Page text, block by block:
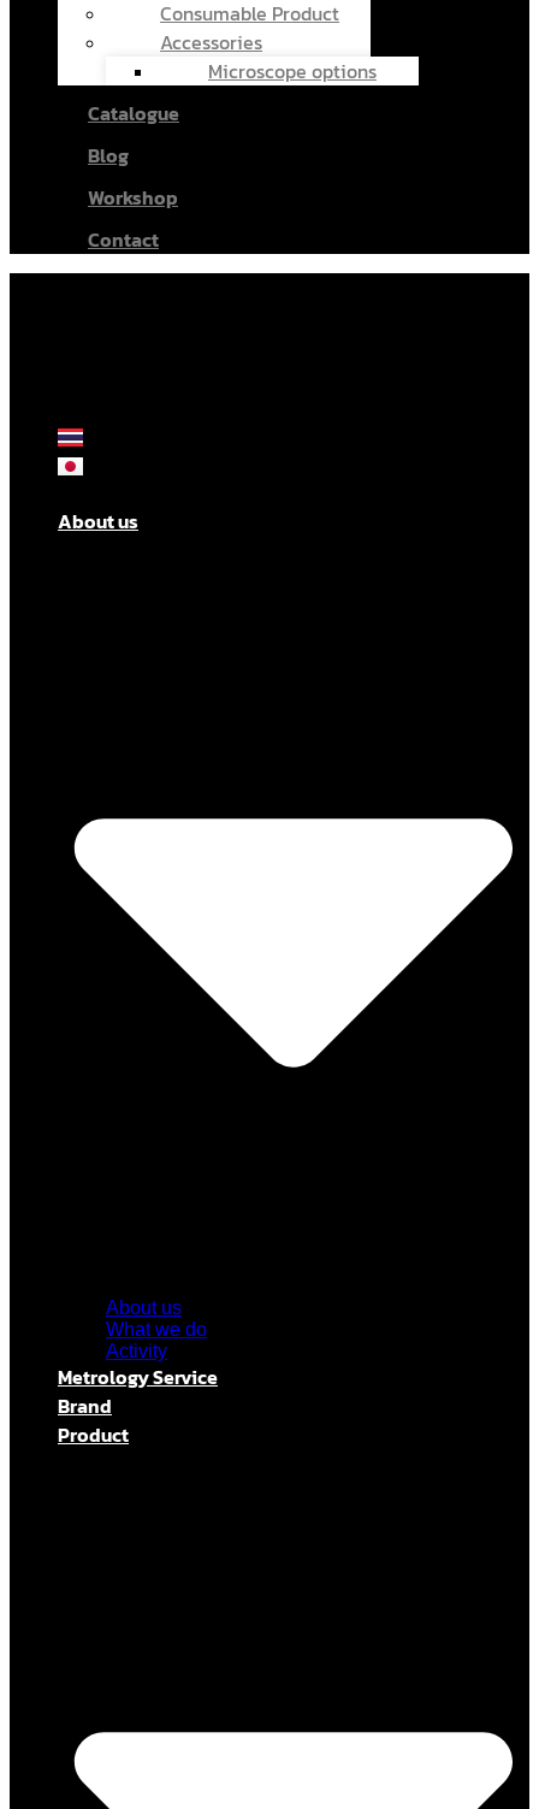
Consumable Product
Accessories
Microscope options
Catalogue
Blog
Workshop
Contact
About us
About us
What we do
Activity
Metrology Service
Brand
Product